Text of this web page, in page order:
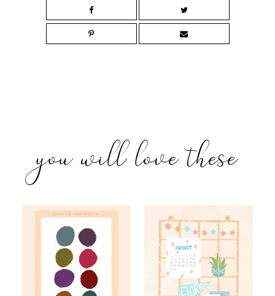
you will love these